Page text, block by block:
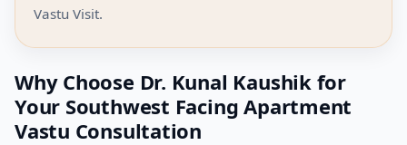
Vastu Visit.
Why Choose Dr. Kunal Kaushik for
Your Southwest Facing Apartment
Vastu Consultation